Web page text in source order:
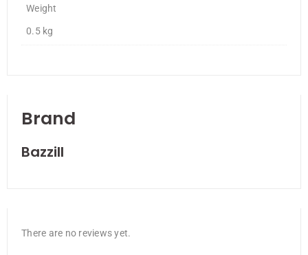
Weight
0.5 kg
Brand
Bazzill
There are no reviews yet.